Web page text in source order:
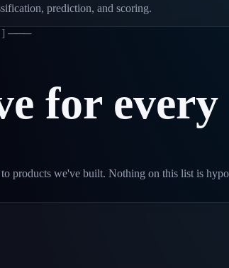
prediction, and scoring.
] ───
for every
to products we've built. Nothing on this list is